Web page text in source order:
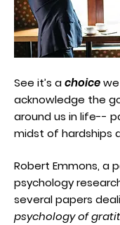
See it’s achoice
acknowledge the
around us in life--
midst of hardships
Robert Emmons, a
psychology
several papers
psychology of